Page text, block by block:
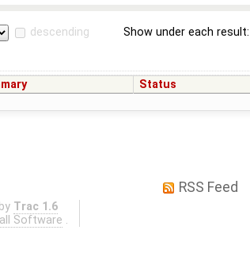
descending Show under each result:
Status
RSS Feed
Trac 1.6
Software .